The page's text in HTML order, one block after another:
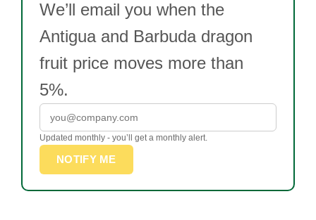
We’ll email you when the
Antigua and Barbuda dragon
fruit price moves more than
5%.
Updated monthly - you’ll get a monthly alert.
NOTIFY ME